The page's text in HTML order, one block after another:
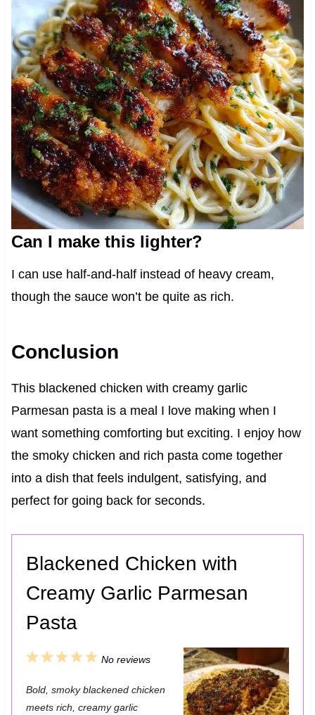
Can I make this lighter?
I can use half-and-half instead of heavy cream,
though the sauce won’t be quite as rich.
Conclusion
This blackened chicken with creamy garlic
Parmesan pasta is a meal I love making when I
want something comforting but exciting. I enjoy how
the smoky chicken and rich pasta come together
into a dish that feels indulgent, satisfying, and
perfect for going back for seconds.
Blackened Chicken with
Creamy Garlic Parmesan
Pasta
5
t
4
t
3
t
2
t
1
t
No reviews
Bold, smoky blackened chicken
meets rich, creamy garlic